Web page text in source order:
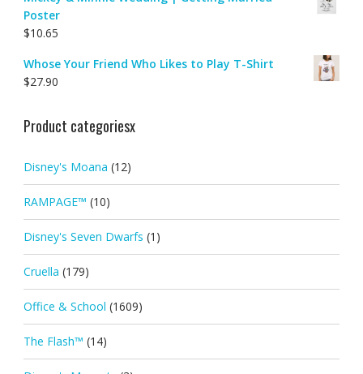
Poster
$10.65
Whose Your Friend Who Likes to Play T-Shirt
$27.90
Product categoriesx
Disney's Moana (12)
RAMPAGE™ (10)
Disney's Seven Dwarfs (1)
Cruella (179)
Office & School (1609)
The Flash™ (14)